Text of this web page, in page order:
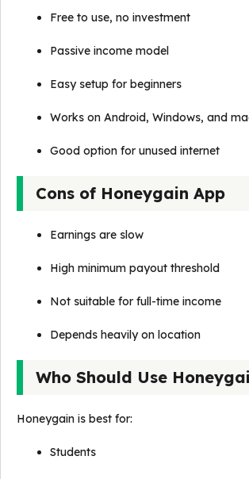
Free to use, no investment
Passive income model
Easy setup for beginners
Works on Android, Windows, and
Good option for unused internet
Cons of Honeygain App
Earnings are slow
High minimum payout threshold
Not suitable for full-time income
Depends heavily on location
Who Should Use
Honeygain is best for:
Students